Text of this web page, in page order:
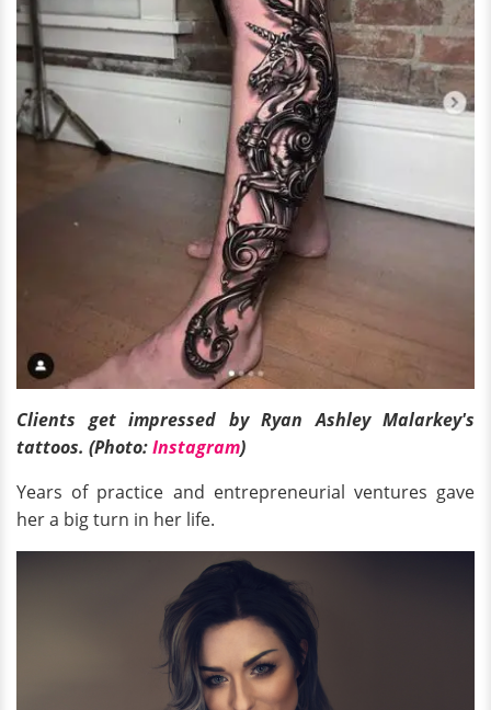
Clients get impressed by Ryan Ashley Malarkey's
tattoos. (Photo:Instagram)
Years of practice and entrepreneurial ventures gave
her a big turn in her life.